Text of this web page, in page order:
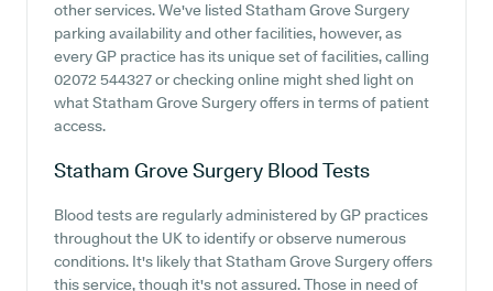
other services. We've listed Statham Grove Surgery
parking availability and other facilities, however, as
every GP practice has its unique set of facilities, calling
02072 544327 or checking online might shed light on
what Statham Grove Surgery offers in terms of patient
access.
Statham Grove Surgery Blood Tests
Blood tests are regularly administered by GP practices
throughout the UK to identify or observe numerous
conditions. It's likely that Statham Grove Surgery offers
this service, though it's not assured. Those in need of